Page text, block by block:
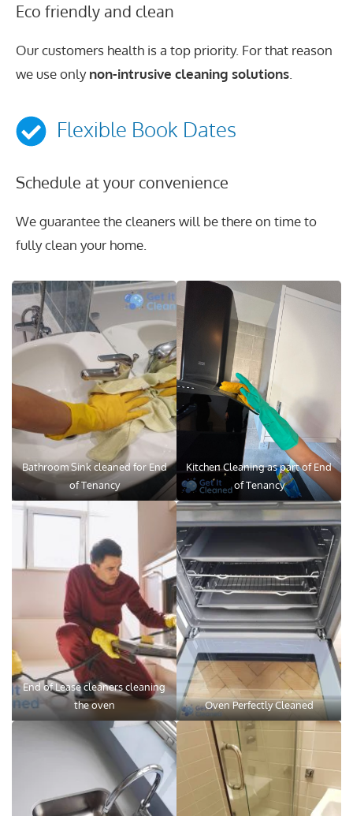
Eco friendly and clean
Our customers health is a top priority. For that reason
we use onlynon-intrusive cleaning solutions
Flexible Book Dates
Schedule at your convenience
We guarantee the cleaners will be there on time to
fully clean your home.
Bathroom Sink cleaned for End
of Tenancy
Kitchen Cleaning as part of End
of Tenancy
End of Lease cleaners cleaning
the oven
Oven Perfectly Cleaned